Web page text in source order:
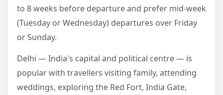
to 8 weeks before departure and prefer mid-week
(Tuesday or Wednesday) departures over Friday
or Sunday.
Delhi — India's capital and political centre — is
popular with travellers visiting family, attending
weddings, exploring the Red Fort, India Gate,